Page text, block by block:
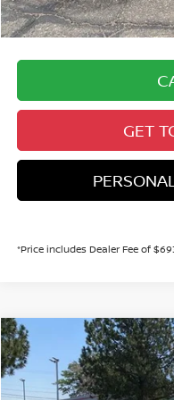
Valley Price:
GET
*Price includes Dealer Fee of
2026 NISSAN SENTRA
Price Drop
BUY
Compare Vehicle